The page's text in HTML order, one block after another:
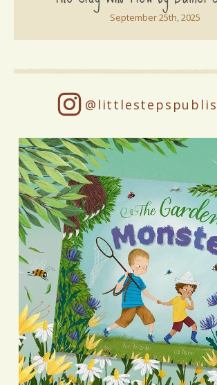
September 25th, 2025